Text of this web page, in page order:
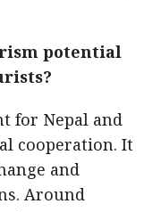
potential
for Nepal and
cooperation. It
and
Around